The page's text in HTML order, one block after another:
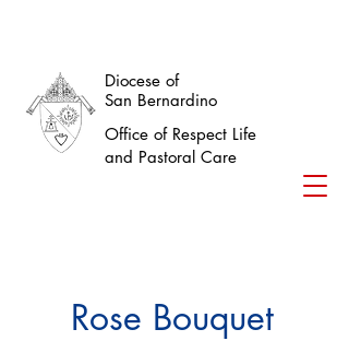
Diocese of
San Bernardino
Office of Respect Life
and Pastoral Care
Rose Bouquet